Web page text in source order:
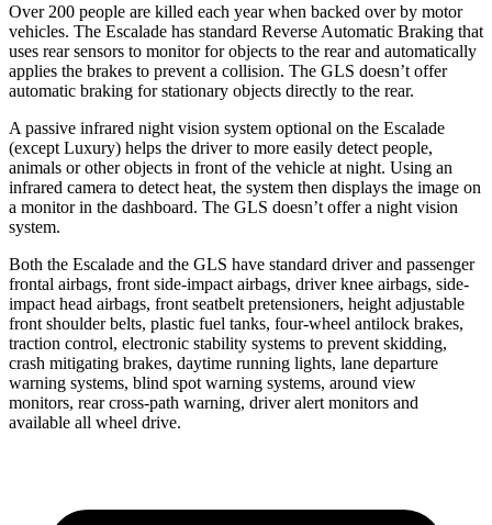
Over 200 people are killed each year when backed over by motor
vehicles. The Escalade has standard Reverse Automatic Braking that
uses rear sensors to monitor for objects to the rear and automatically
applies the brakes to prevent a collision. The GLS doesn’t offer
automatic braking for stationary objects directly to the rear.
A passive infrared night vision system optional on the Escalade
(except Luxury) helps the driver to more easily detect people,
animals or other objects in front of the vehicle at night. Using an
infrared camera to detect heat, the system then displays the image on
a monitor in the dashboard. The GLS doesn’t offer a night vision
system.
Both the Escalade and the GLS have standard driver and passenger
frontal airbags, front side-impact airbags, driver knee airbags, side-
impact head airbags, front seatbelt pretensioners, height adjustable
front shoulder belts, plastic fuel tanks, four-wheel antilock brakes,
traction control, electronic stability systems to prevent skidding,
crash mitigating brakes, daytime running lights, lane departure
warning systems, blind spot warning systems, around view
monitors, rear cross-path warning, driver alert monitors and
available all wheel drive.